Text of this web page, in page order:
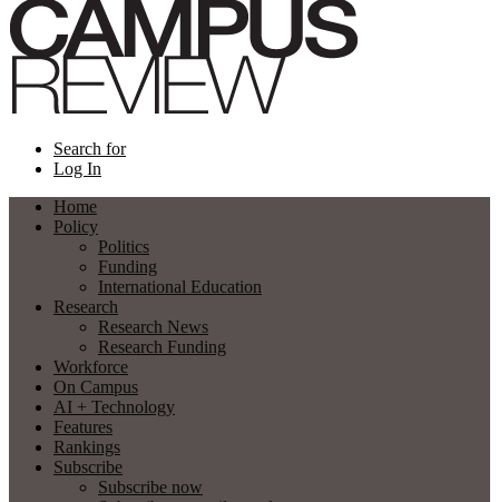
Search for
Log In
Home
Policy
Politics
Funding
International Education
Research
Research News
Research Funding
Workforce
On Campus
AI + Technology
Features
Rankings
Subscribe
Subscribe now